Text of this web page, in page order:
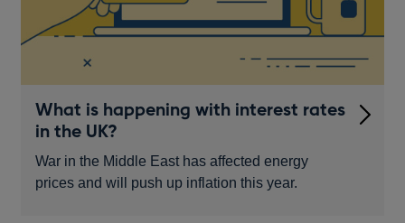
What is happening with interest rates
in the UK?
War in the Middle East has affected energy
prices and will push up inflation this year.